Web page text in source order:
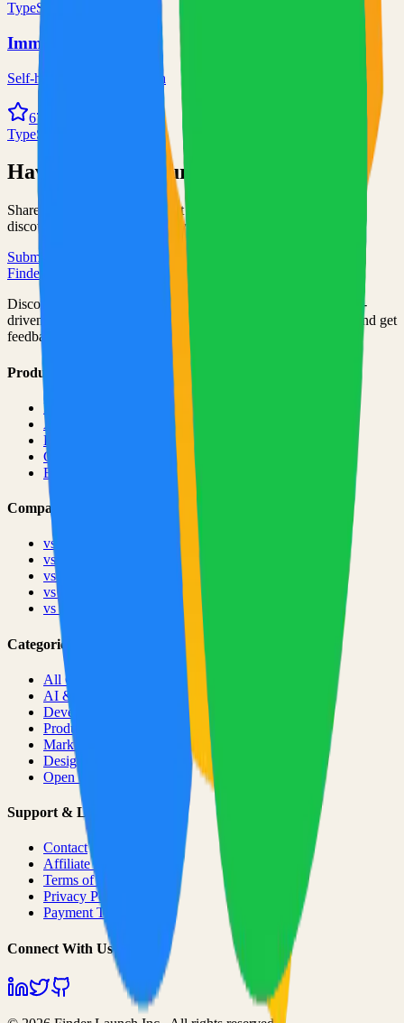
TypeScript
Immich
Self-hosted immich solution
67.0k
TypeScript
Have an Open Source Project?
Share your open source project with the community and get
discovered by thousands of developers.
Submit Your Project
Finder Launch
Discover and launch the next breakout products. A community-
driven platform where makers showcase their latest creations and get
feedback from early adopters.
Product
Pricing
About
Blog
Changelog
Brand
Comparisons
vs
vs
vs
vs
vs
Categories
All Categories
AI & ML
Developer Tools
Productivity
Marketing
Design
Open Source Projects
Support & Legal
Contact
Affiliate Program
Terms of Service
Privacy Policy
Payment Terms
Connect With Us